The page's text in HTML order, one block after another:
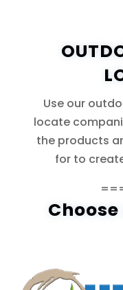
Use our
locate
the products
for to